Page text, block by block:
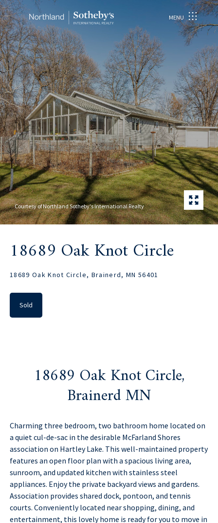
MENU
Courtesy of Northland Sotheby's International Realty
18689 Oak Knot Circle
18689 Oak Knot Circle, Brainerd, MN 56401
Sold
18689 Oak Knot Circle,
Brainerd MN
Charming three bedroom, two bathroom home located on
a quiet cul-de-sac in the desirable McFarland Shores
association on Hartley Lake. This well-maintained property
features an open floor plan with a spacious living area,
sunroom, and updated kitchen with stainless steel
appliances. Enjoy the private backyard views and gardens.
Association provides shared dock, pontoon, and tennis
courts. Conveniently located near shopping, dining, and
entertainment, this lovely home is ready for you to move in